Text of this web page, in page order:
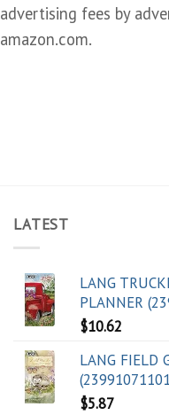
advertising fees by
amazon.com.
LATEST
LANG
PLANNER
$10.62
LANG FIELD
$5.87